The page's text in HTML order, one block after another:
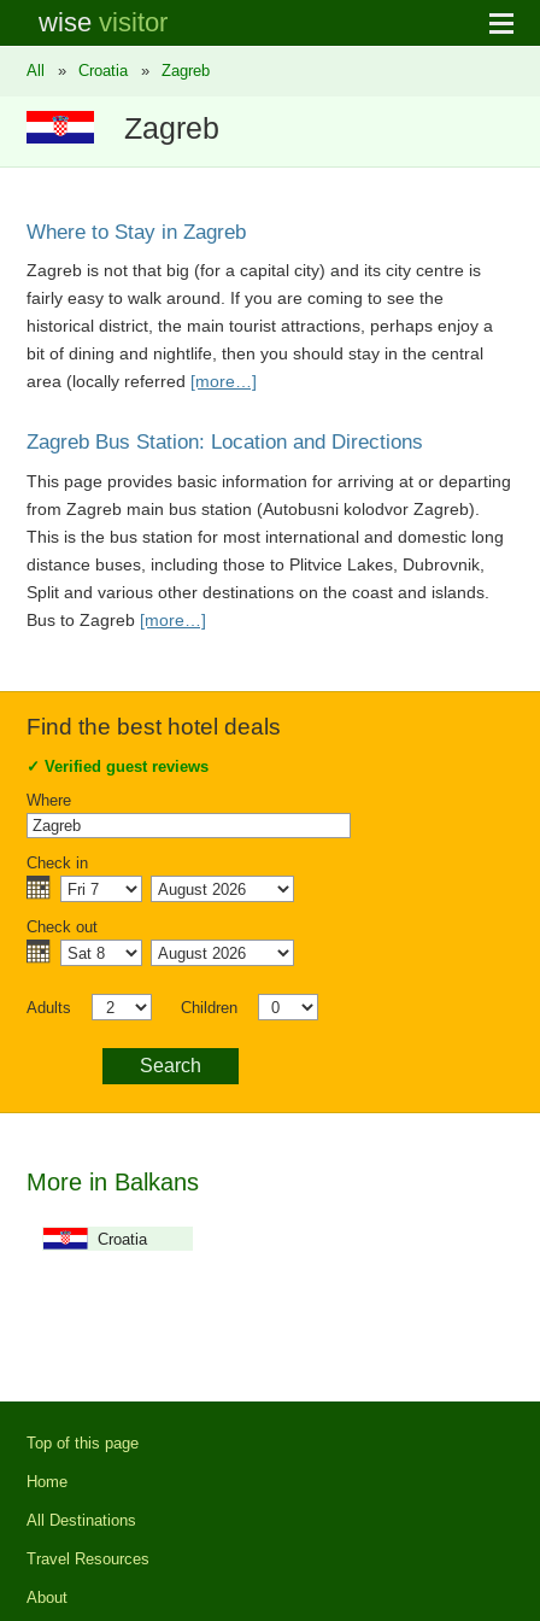
wisevisitor
All » Croatia » Zagreb
Zagreb
Where to Stay in Zagreb
Zagreb is not that big (for a capital city) and its city centre is
fairly easy to walk around. If you are coming to see the
historical district, the main tourist attractions, perhaps enjoy a
bit of dining and nightlife, then you should stay in the central
area (locally referred [more…]
Zagreb Bus Station: Location and Directions
This page provides basic information for arriving at or departing
from Zagreb main bus station (Autobusni kolodvor Zagreb).
This is the bus station for most international and domestic long
distance buses, including those to Plitvice Lakes, Dubrovnik,
Split and various other destinations on the coast and islands.
Bus to Zagreb [more…]
Find the best hotel deals
✓Verified guest reviews
Where
Check in
Check out
Adults Children
Search
More in Balkans
Croatia
Top of this page
Home
All Destinations
Travel Resources
About